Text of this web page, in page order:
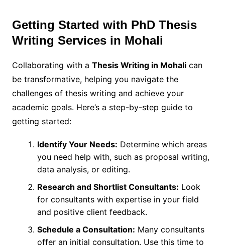
Getting Started with PhD Thesis
Writing Services in Mohali
Collaborating with a Thesis Writing in Mohalican
be transformative, helping you navigate the
challenges of thesis writing and achieve your
academic goals. Here’s a step-by-step guide to
getting started:
Identify Your Needs: Determine which areas
you need help with, such as proposal writing,
data analysis, or editing.
Research and Shortlist Consultants: Look
for consultants with expertise in your field
and positive client feedback.
Schedule a Consultation: Many consultants
offer an initial consultation. Use this time to